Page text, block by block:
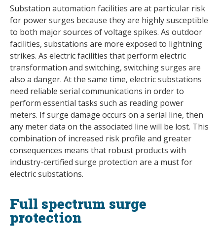
Substation automation facilities are at particular risk
for power surges because they are highly susceptible
to both major sources of voltage spikes. As outdoor
facilities, substations are more exposed to lightning
strikes. As electric facilities that perform electric
transformation and switching, switching surges are
also a danger. At the same time, electric substations
need reliable serial communications in order to
perform essential tasks such as reading power
meters. If surge damage occurs on a serial line, then
any meter data on the associated line will be lost. This
combination of increased risk profile and greater
consequences means that robust products with
industry-certified surge protection are a must for
electric substations.
Full spectrum surge
protection